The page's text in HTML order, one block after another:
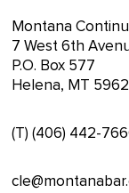
Montana
7 West 6th
P.O. Box 577
Helena, MT
(T) (406) 442-